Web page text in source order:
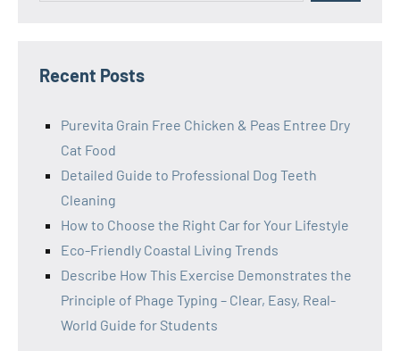
Recent Posts
Purevita Grain Free Chicken & Peas Entree Dry
Cat Food
Detailed Guide to Professional Dog Teeth
Cleaning
How to Choose the Right Car for Your Lifestyle
Eco-Friendly Coastal Living Trends
Describe How This Exercise Demonstrates the
Principle of Phage Typing – Clear, Easy, Real-
World Guide for Students